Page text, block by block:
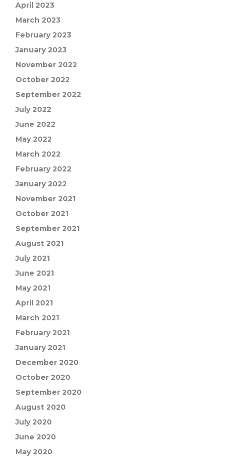
April 2023
March 2023
February 2023
January 2023
November 2022
October 2022
September 2022
July 2022
June 2022
May 2022
March 2022
February 2022
January 2022
November 2021
October 2021
September 2021
August 2021
July 2021
June 2021
May 2021
April 2021
March 2021
February 2021
January 2021
December 2020
October 2020
September 2020
August 2020
July 2020
June 2020
May 2020